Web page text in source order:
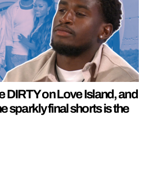
DIRTY on Love Island, and
sparkly final shorts is the